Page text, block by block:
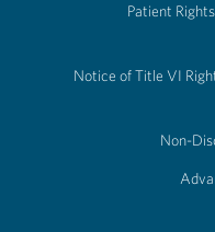
Patient
Notice of Title VI
Non-